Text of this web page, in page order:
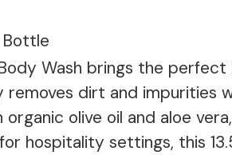
Bottle
Wash brings the perfect
dirt and impurities
olive oil and aloe
hospitality settings, this